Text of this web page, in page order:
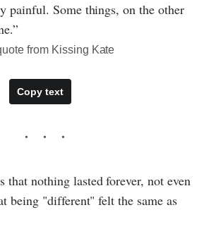
painful. Some things, on the other
from Kissing Kate
Copy text
that nothing lasted forever, not even
being "different" felt the same as